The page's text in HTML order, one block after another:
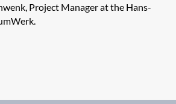
Project Manager at the Hans-